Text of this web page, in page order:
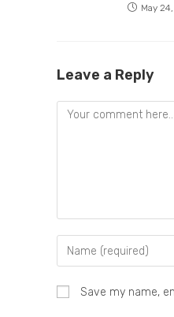
May
Leave a Reply
Save my name,